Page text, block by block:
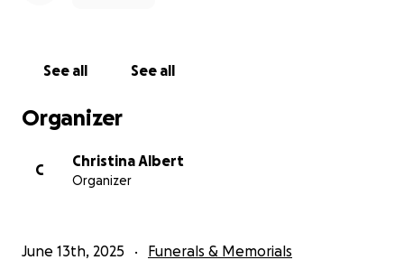
See all See all
Organizer
C
Christina Albert
Organizer
June 13th, 2025 Funerals & Memorials